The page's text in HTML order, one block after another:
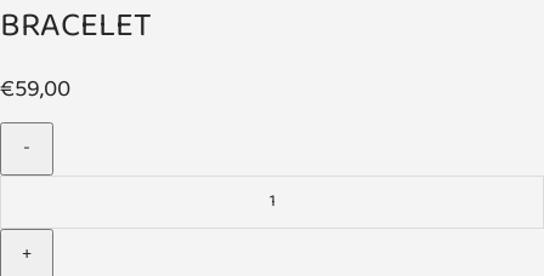
BRACELET
€59,00